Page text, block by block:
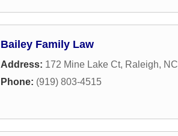
Bailey Family Law
Address: 172 Mine Lake Ct, Raleigh, NC
Phone: (919) 803-4515